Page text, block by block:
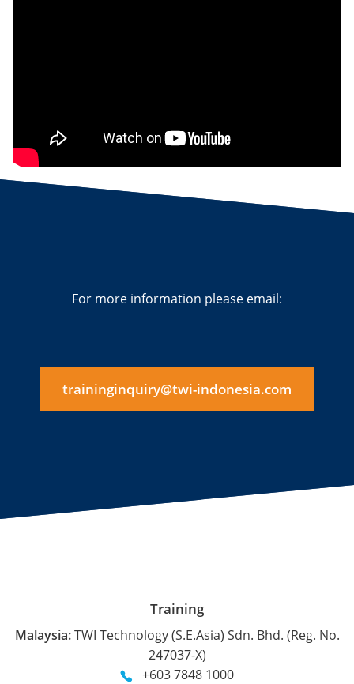
For more information please email:
traininginquiry@twi-indonesia.com
Training
Malaysia:TWI Technology (S.E.Asia) Sdn. Bhd. (Reg. No.
247037-X)
+603 7848 1000